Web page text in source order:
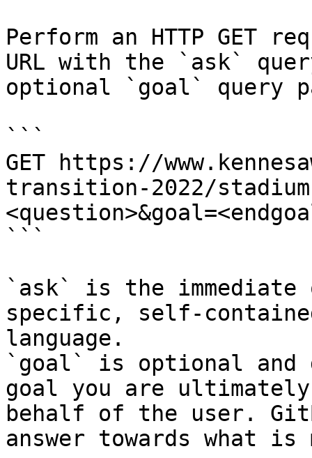
Perform an HTTP GET
URL with the `ask`
optional `goal` query
```
GET https://
transition-2022/
```
`ask` is the
specific, self-
language.
`goal` is optional and
goal you are
behalf of the user.
answer towards what